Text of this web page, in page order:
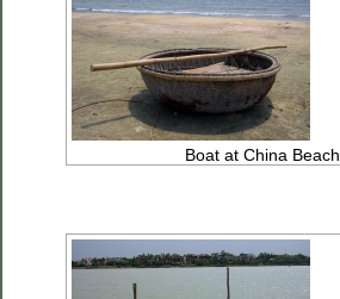
Boat at China Beach